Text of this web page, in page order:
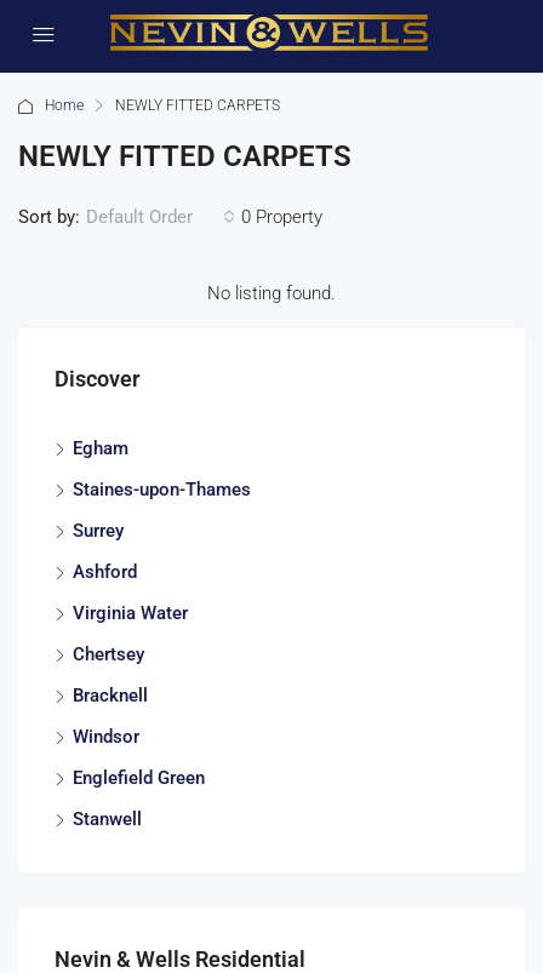
Home NEWLY FITTED CARPETS
NEWLY FITTED CARPETS
0 Property
Sort by: Default Order
No listing found.
Discover
Egham
Staines-upon-Thames
Surrey
Ashford
Virginia Water
Chertsey
Bracknell
Windsor
Englefield Green
Stanwell
Nevin & Wells Residential